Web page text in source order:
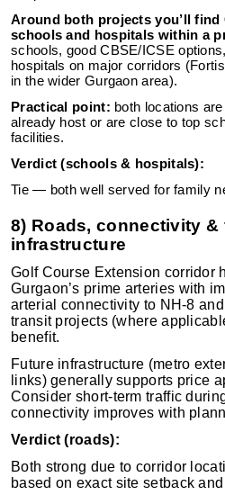
Around both projects you’ll find
schools and hospitals within a
schools, good CBSE/ICSE
hospitals on major corridors
in the wider Gurgaon area).
Practical point: both locations
already host or are close to top
facilities.
Verdict (schools & hospitals):
Tie — both well served for family
8) Roads, connectivity &
infrastructure
Golf Course Extension corridor
Gurgaon’s prime arteries with
arterial connectivity to NH-8
transit projects (where
benefit.
Future infrastructure (metro
links) generally supports price
Consider short-term traffic
connectivity improves with
Verdict (roads):
Both strong due to corridor
based on exact site setback